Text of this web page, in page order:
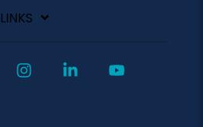
LINKS
InstagramLinkedin